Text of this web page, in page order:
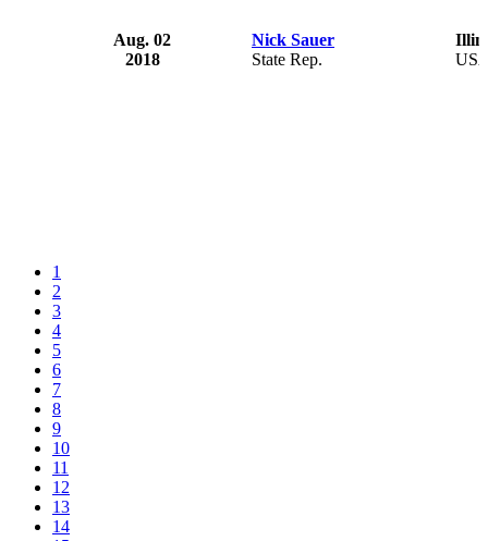
Aug. 02
2018
Nick Sauer
State Rep.
1
2
3
4
5
6
7
8
9
10
11
12
13
14